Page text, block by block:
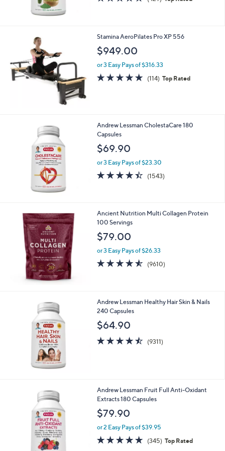
of
Reviews
Stamina AeroPilates Pro XP 556
$949.00
or 3 Easy Pays of $316.33
4.7
of
(114) 114
Reviews
Top Rated
Andrew Lessman CholestaCare 180
Capsules
$69.90
or 3 Easy Pays of $23.30
4.4
of
(1543)
Ancient Nutrition Multi Collagen Protein
100 Servings
$79.00
or 3 Easy Pays of $26.33
4.5
of
(9610)
Andrew Lessman Healthy Hair Skin & Nails
240 Capsules
$64.90
4.5
of
(9311)
Andrew Lessman Fruit Full Anti-Oxidant
Extracts 180 Capsules
$79.90
or 2 Easy Pays of $39.95
4.6
of
(345) 345
Reviews
Top Rated